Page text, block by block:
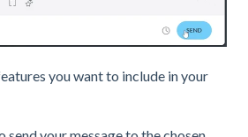
you want to include in your